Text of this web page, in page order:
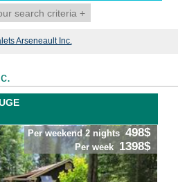
search criteria +
Per weekend 2 nights 498$
Per week 1398$